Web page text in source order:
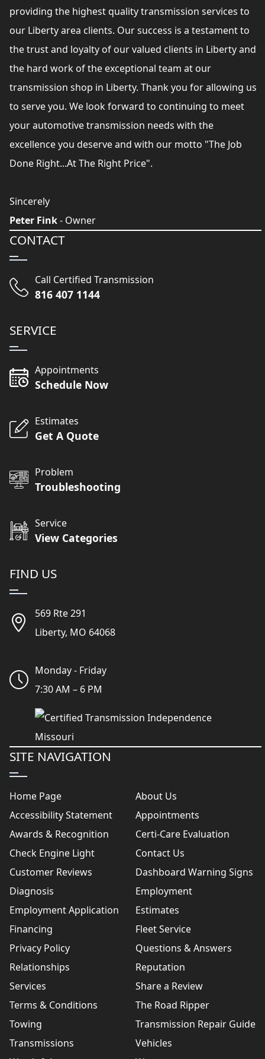
providing the highest quality transmission services to
our Liberty area clients. Our success is a testament to
the trust and loyalty of our valued clients in Liberty and
the hard work of the exceptional team at our
transmission shop in Liberty. Thank you for allowing us
to serve you. We look forward to continuing to meet
your automotive transmission needs with the
excellence you deserve and with our motto "The Job
Done Right...At The Right Price".
Sincerely
Peter Fink- Owner
CONTACT
Call Certified Transmission
816 407 1144
SERVICE
Appointments
Schedule Now
Estimates
Get A Quote
Problem
Troubleshooting
Service
View Categories
FIND US
569 Rte 291
Liberty, MO 64068
Monday - Friday
7:30 AM – 6 PM
SITE NAVIGATION
Home Page
About Us
Accessibility Statement
Appointments
Awards & Recognition
Certi-Care Evaluation
Check Engine Light
Contact Us
Customer Reviews
Dashboard Warning Signs
Diagnosis
Employment
Employment Application
Estimates
Financing
Fleet Service
Privacy Policy
Questions & Answers
Relationships
Reputation
Services
Share a Review
Terms & Conditions
The Road Ripper
Towing
Transmission Repair Guide
Transmissions
Vehicles